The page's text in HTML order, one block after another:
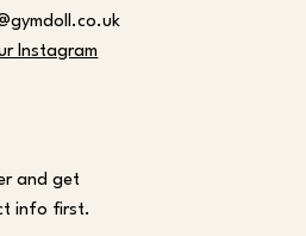
Instagram
and get
info first.